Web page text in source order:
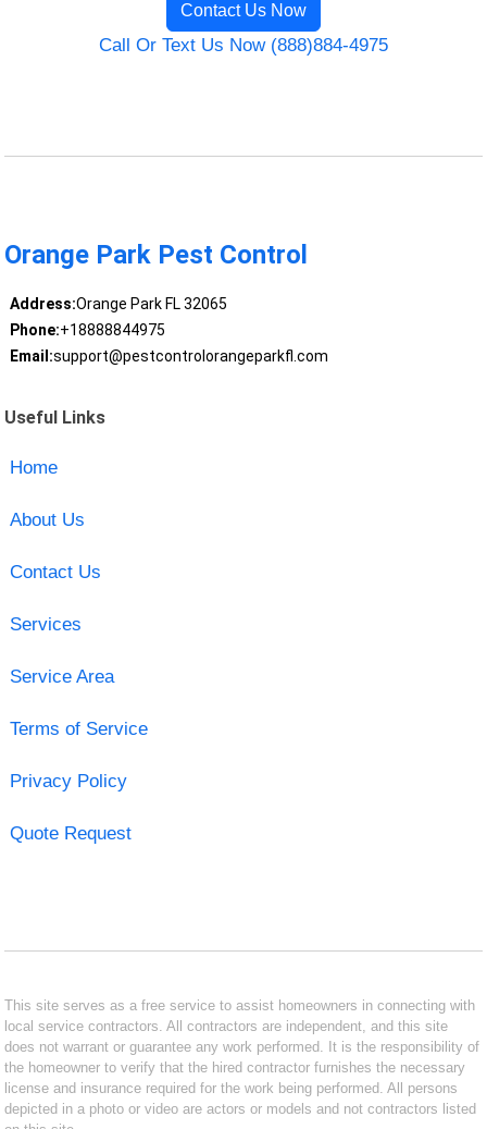
Contact Us Now
Call Or Text Us Now (888)884-4975
Orange Park Pest Control
Address:Orange Park FL 32065
Phone:+18888844975
Email:support@pestcontrolorangeparkfl.com
Useful Links
Home
About Us
Contact Us
Services
Service Area
Terms of Service
Privacy Policy
Quote Request
This site serves as a free service to assist homeowners in connecting with
local service contractors. All contractors are independent, and this site
does not warrant or guarantee any work performed. It is the responsibility of
the homeowner to verify that the hired contractor furnishes the necessary
license and insurance required for the work being performed. All persons
depicted in a photo or video are actors or models and not contractors listed